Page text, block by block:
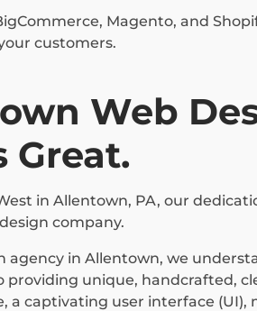
Magento, and
customers.
Web
Great.
in Allentown, PA, our
company.
agency in Allentown, we
unique, handcrafted,
a captivating user interface (UI),